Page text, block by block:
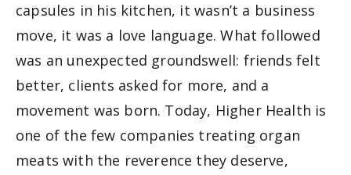
capsules in his kitchen, it wasn’t a business
move, it was a love language. What followed
was an unexpected groundswell: friends felt
better, clients asked for more, and a
movement was born. Today, Higher Health is
one of the few companies treating organ
meats with the reverence they deserve,